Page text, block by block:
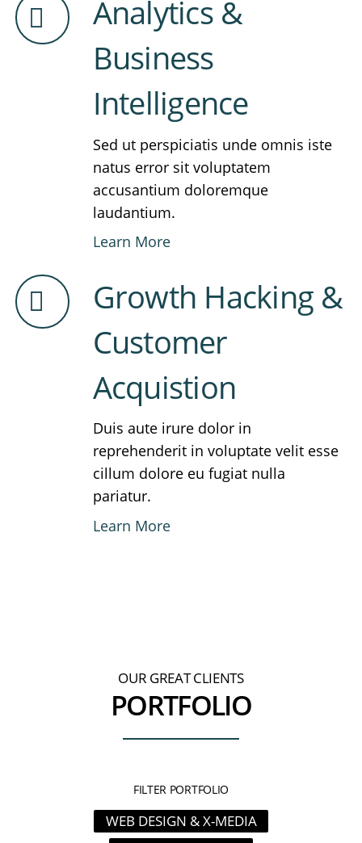
Analytics &
Business
Intelligence
Sed ut perspiciatis unde omnis iste
natus error sit voluptatem
accusantium doloremque
laudantium.
Learn More
Growth Hacking &
Customer
Acquistion
Duis aute irure dolor in
reprehenderit in voluptate velit esse
cillum dolore eu fugiat nulla
pariatur.
Learn More
OUR GREAT CLIENTS
PORTFOLIO
FILTER PORTFOLIO
WEB DESIGN & X-MEDIA